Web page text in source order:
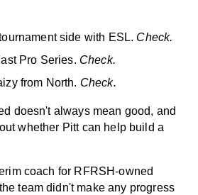
side with ESL. Check.
Pro Series. Check.
from North. Check.
doesn't always mean good, and
whether Pitt can help build a
coach for RFRSH-owned
team didn't make any progress